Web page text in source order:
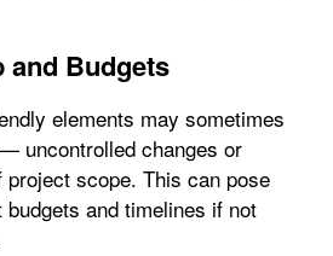
and Budgets
elements may sometimes
uncontrolled changes or
scope. This can pose
and timelines if not